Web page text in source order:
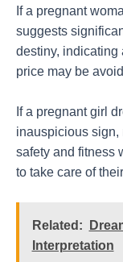
If a pregnant
suggests
destiny, indicating
price may be
If a pregnant girl
inauspicious sign,
safety and fitness
to take care of
Related:
Interpretation